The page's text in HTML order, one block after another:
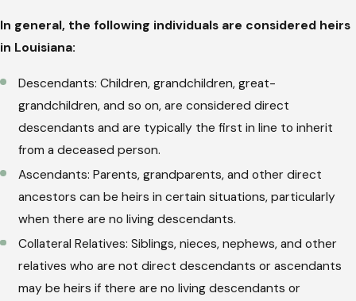
In general, the following individuals are considered heirs
in Louisiana:
Descendants: Children, grandchildren, great-
grandchildren, and so on, are considered direct
descendants and are typically the first in line to inherit
from a deceased person.
Ascendants: Parents, grandparents, and other direct
ancestors can be heirs in certain situations, particularly
when there are no living descendants.
Collateral Relatives: Siblings, nieces, nephews, and other
relatives who are not direct descendants or ascendants
may be heirs if there are no living descendants or